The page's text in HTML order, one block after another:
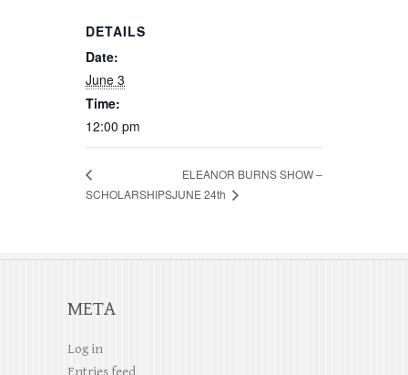
DETAILS
Date:
June 3
Time:
12:00 pm
SCHOLARSHIPS
ELEANOR BURNS SHOW –
JUNE 24th
META
Log in
Entries feed